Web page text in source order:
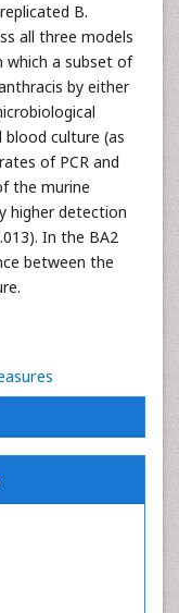
B.
all three models
which a subset of
by either
culture (as
of PCR and
the murine
higher detection
In the BA2
between the